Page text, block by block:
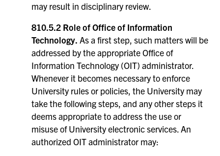
may result in disciplinary review.
810.5.2 Role of Office of Information
Technology. As a first step, such matters will be
addressed by the appropriate Office of
Information Technology (OIT) administrator.
Whenever it becomes necessary to enforce
University rules or policies, the University may
take the following steps, and any other steps it
deems appropriate to address the use or
misuse of University electronic services. An
authorized OIT administrator may: